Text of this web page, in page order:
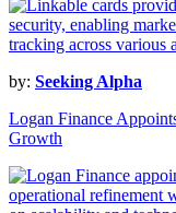
by: Seeking Alpha
Logan Finance
Growth